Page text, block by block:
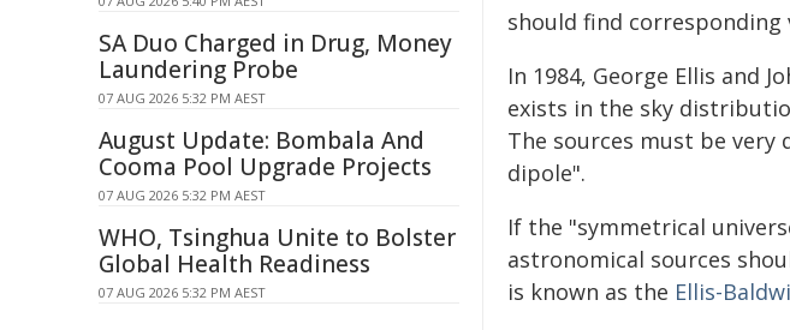
should find
In 1984, George Ellis and
exists in the sky
The sources must be very
dipole".
If the "symmetrical
astronomical sources
is known as the Ellis-
SA Duo Charged in Drug, Money
Laundering Probe
07 AUG 2026 5:32 PM AEST
August Update: Bombala And
Cooma Pool Upgrade Projects
07 AUG 2026 5:32 PM AEST
WHO, Tsinghua Unite to Bolster
Global Health Readiness
07 AUG 2026 5:32 PM AEST